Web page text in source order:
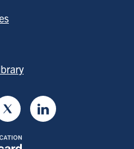
Twitter LinkedIn